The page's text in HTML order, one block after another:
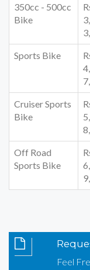
350cc - 500cc
Bike
Sports Bike
Cruiser Sports
Bike
Off Road
Sports Bike
Feel